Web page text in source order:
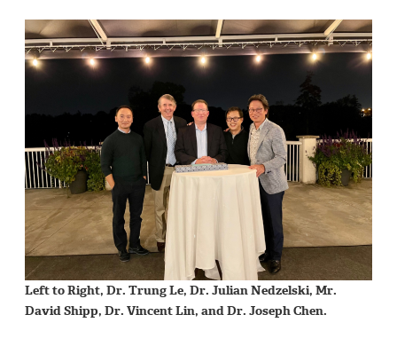
Left to Right, Dr. Trung Le, Dr. Julian Nedzelski, Mr.
David Shipp, Dr. Vincent Lin, and Dr. Joseph Chen.